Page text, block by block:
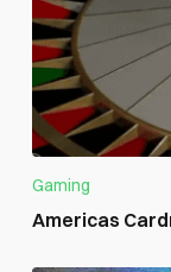
Gaming
Americas